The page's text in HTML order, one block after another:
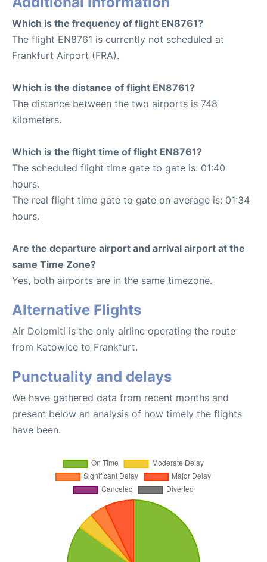
Which is the frequency of flight EN8761?
The flight EN8761 is currently not scheduled at
Frankfurt Airport (FRA).
Which is the distance of flight EN8761?
The distance between the two airports is 748
kilometers.
Which is the flight time of flight EN8761?
The scheduled flight time gate to gate is: 01:40
hours.
The real flight time gate to gate on average is: 01:34
hours.
Are the departure airport and arrival airport at the
same Time Zone?
Yes, both airports are in the same timezone.
Alternative Flights
Air Dolomiti is the only airline operating the route
from Katowice to Frankfurt.
Punctuality and delays
We have gathered data from recent months and
present below an analysis of how timely the flights
have been.